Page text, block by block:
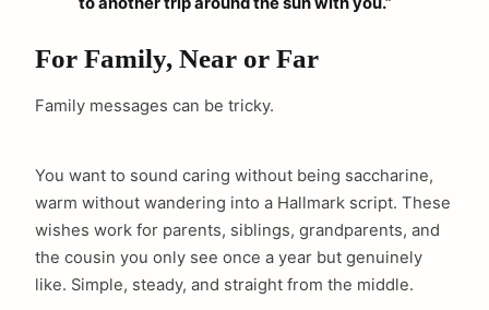
For Family, Near or Far
Family messages can be tricky.
You want to sound caring without being saccharine,
warm without wandering into a Hallmark script. These
wishes work for parents, siblings, grandparents, and
the cousin you only see once a year but genuinely
like. Simple, steady, and straight from the middle.